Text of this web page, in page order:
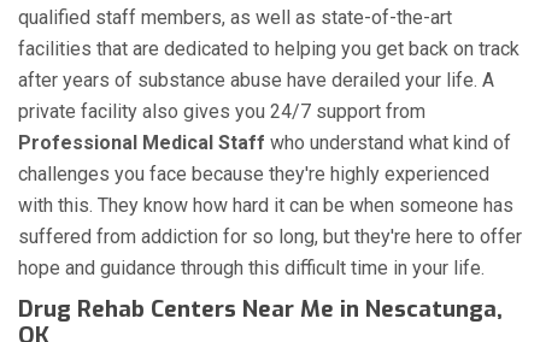
qualified staff members, as well as state-of-the-art
facilities that are dedicated to helping you get back on track
after years of substance abuse have derailed your life. A
private facility also gives you 24/7 support from
Professional Medical Staff who understand what kind of
challenges you face because they're highly experienced
with this. They know how hard it can be when someone has
suffered from addiction for so long, but they're here to offer
hope and guidance through this difficult time in your life.
Drug Rehab Centers Near Me in Nescatunga,
OK